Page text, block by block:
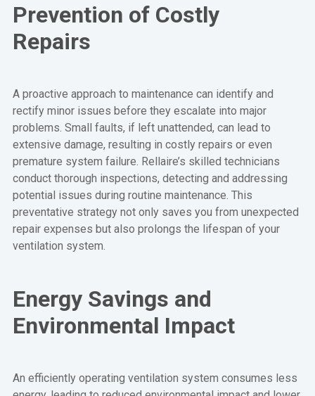
Prevention of Costly
Repairs
A proactive approach to maintenance can identify and
rectify minor issues before they escalate into major
problems. Small faults, if left unattended, can lead to
extensive damage, resulting in costly repairs or even
premature system failure. Rellaire’s skilled technicians
conduct thorough inspections, detecting and addressing
potential issues during routine maintenance. This
preventative strategy not only saves you from unexpected
repair expenses but also prolongs the lifespan of your
ventilation system.
Energy Savings and
Environmental Impact
An efficiently operating ventilation system consumes less